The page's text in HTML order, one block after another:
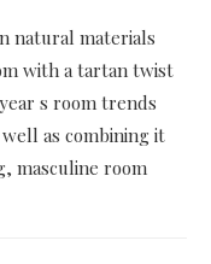
natural materials
with a tartan twist
s room trends
as combining it
masculine room